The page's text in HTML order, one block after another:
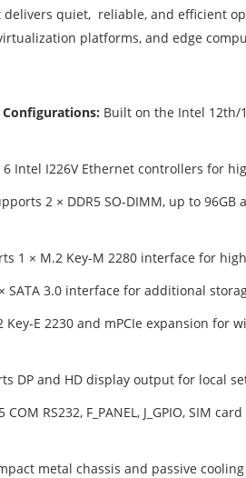
delivers quiet, reliable, and efficient
platforms, and edge
Built on the Intel
Intel I226V Ethernet controllers for
2 × DDR5 SO-DIMM, up to
1 × M.2 Key-M 2280 interface for
SATA 3.0 interface for additional
Key-E 2230 and mPCIe expansion for
DP and HD display output for local
COM RS232, F_PANEL, J_GPIO, SIM
metal chassis and passive